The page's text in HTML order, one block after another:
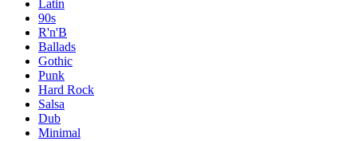
Latin
90s
R'n'B
Ballads
Gothic
Punk
Hard Rock
Salsa
Dub
Minimal